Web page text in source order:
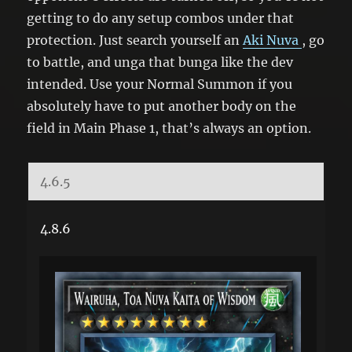
getting to do any setup combos under that
protection. Just search yourself an Aki Nuva , go
to battle, and unga that bunga like the dev
intended. Use your Normal Summon if you
absolutely have to put another body on the
field in Main Phase 1, that’s always an option.
4.6.5
4.8.6